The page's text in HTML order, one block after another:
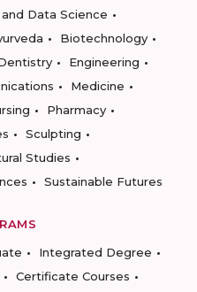
Data Science
Biotechnology
Engineering
Medicine
Pharmacy
Sculpting
Studies
Sustainable Futures
Integrated Degree
Certificate Courses